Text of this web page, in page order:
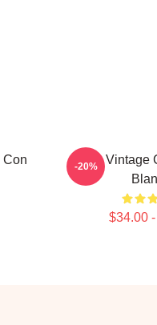
Con
Retro Vintage
$34.00
-20%